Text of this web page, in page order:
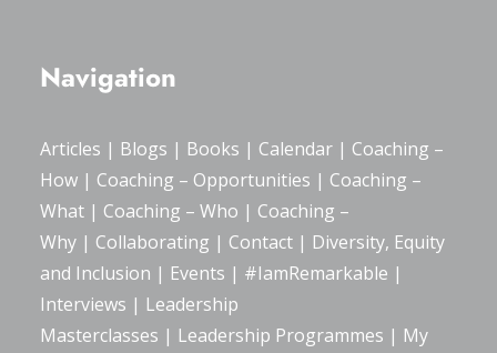
Navigation
Articles | Blogs | Books | Calendar | Coaching –
How | Coaching – Opportunities | Coaching –
What | Coaching – Who | Coaching –
Why | Collaborating | Contact | Diversity, Equity
and Inclusion | Events | #IamRemarkable |
Interviews | Leadership
Masterclasses | Leadership Programmes | My